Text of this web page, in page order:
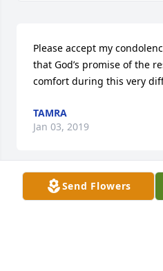
Send Flowers
Please accept my
that God’s promise of the
comfort during this very
TAMRA
Jan 03, 2019